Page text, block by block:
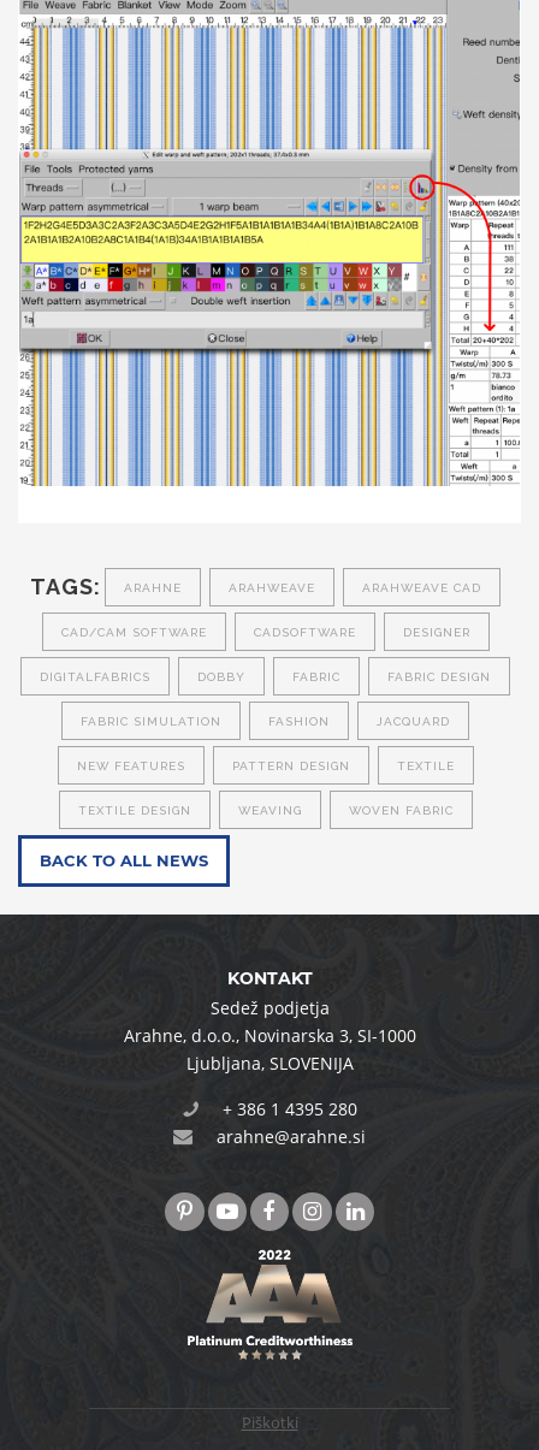
TAGS: ARAHNE ARAHWEAVE ARAHWEAVE CAD
CAD/CAM SOFTWARE CADSOFTWARE DESIGNER
DIGITALFABRICS DOBBY FABRIC FABRIC DESIGN
FABRIC SIMULATION FASHION JACQUARD
NEW FEATURES PATTERN DESIGN TEXTILE
TEXTILE DESIGN WEAVING WOVEN FABRIC
BACK TO ALL NEWS
KONTAKT
Sedež podjetja
Arahne, d.o.o.,Novinarska 3,SI-1000
Ljubljana,SLOVENIJA
+ 386 1 4395 280
arahne@arahne.si
Piškotki